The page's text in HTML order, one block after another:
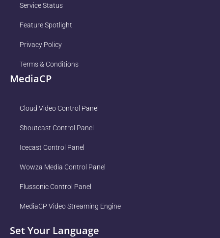
Service Status
Feature Spotlight
Privacy Policy
Terms & Conditions
MediaCP
Cloud Video Control Panel
Shoutcast Control Panel
Icecast Control Panel
Wowza Media Control Panel
Flussonic Control Panel
MediaCP Video Streaming Engine
Set Your Language